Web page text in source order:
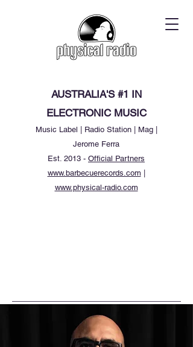
AUSTRALIA'S #1 IN
ELECTRONIC MUSIC
Music Label | Radio Station | Mag |
Jerome Ferra
Est. 2013 - Official Partners
www.barbecuerecords.com
www.physical-radio.com